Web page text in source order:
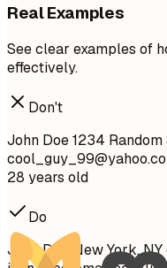
Real Examples
See clear examples of
effectively.
Don't
John Doe 1234
28 years old
Do
John Doe New York,